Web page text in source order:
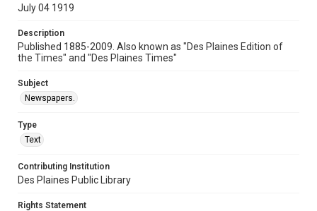
July 04 1919
Description
Published 1885-2009. Also known as "Des Plaines Edition of
the Times" and "Des Plaines Times"
Subject
Newspapers.
Type
Text
Contributing Institution
Des Plaines Public Library
Rights Statement